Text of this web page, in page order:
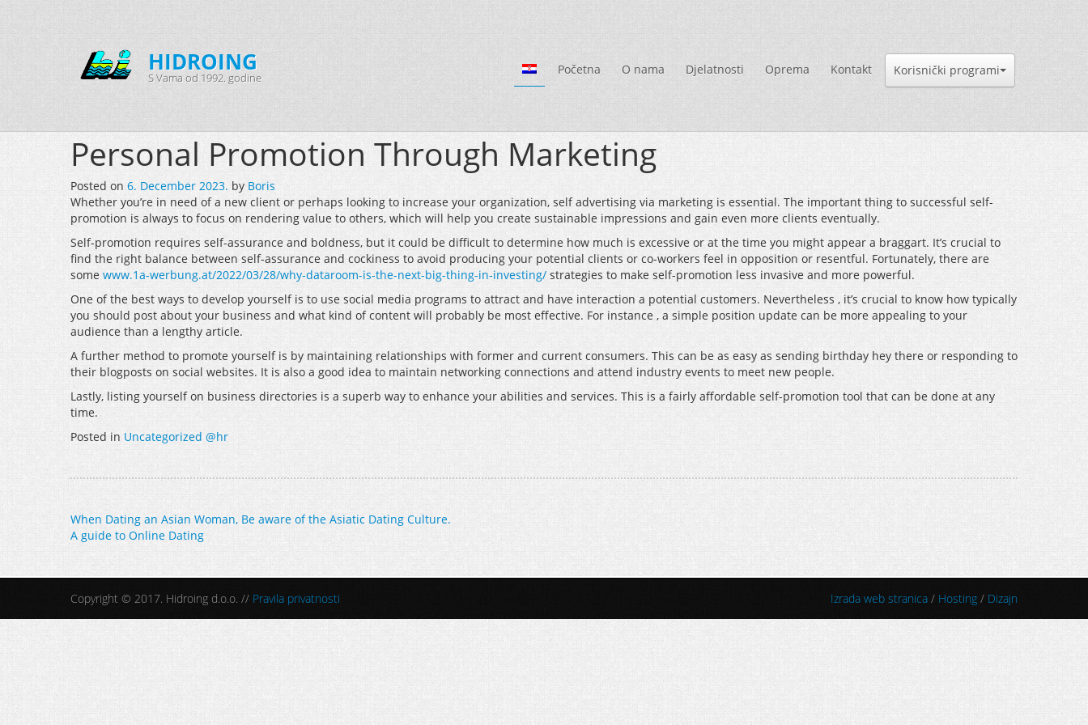
HIDROING
S Vama od 1992. godine
Početna O nama Djelatnosti Oprema Kontakt Korisnički programi
Personal Promotion Through Marketing
Posted on 6. December 2023. by Boris
Whether you’re in need of a new client or perhaps looking to increase your organization, self advertising via marketing is essential. The important thing to successful self-
promotion is always to focus on rendering value to others, which will help you create sustainable impressions and gain even more clients eventually.
Self-promotion requires self-assurance and boldness, but it could be difficult to determine how much is excessive or at the time you might appear a braggart. It’s crucial to
find the right balance between self-assurance and cockiness to avoid producing your potential clients or co-workers feel in opposition or resentful. Fortunately, there are
some www.1a-werbung.at/2022/03/28/why-dataroom-is-the-next-big-thing-in-investing/ strategies to make self-promotion less invasive and more powerful.
One of the best ways to develop yourself is to use social media programs to attract and have interaction a potential customers. Nevertheless , it’s crucial to know how typically
you should post about your business and what kind of content will probably be most effective. For instance , a simple position update can be more appealing to your
audience than a lengthy article.
A further method to promote yourself is by maintaining relationships with former and current consumers. This can be as easy as sending birthday hey there or responding to
their blogposts on social websites. It is also a good idea to maintain networking connections and attend industry events to meet new people.
Lastly, listing yourself on business directories is a superb way to enhance your abilities and services. This is a fairly affordable self-promotion tool that can be done at any
time.
Posted in Uncategorized @hr
Post
navigation
When Dating an Asian Woman, Be aware of the Asiatic Dating Culture.
A guide to Online Dating
Copyright © 2017. Hidroing d.o.o. // Pravila privatnosti Izrada web stranica / Hosting / Dizajn